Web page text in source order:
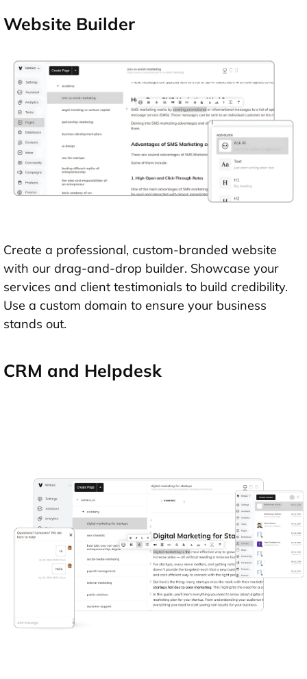
Website Builder
Create a professional, custom-branded website
with our drag-and-drop builder. Showcase your
services and client testimonials to build credibility.
Use a custom domain to ensure your business
stands out.
CRM and Helpdesk